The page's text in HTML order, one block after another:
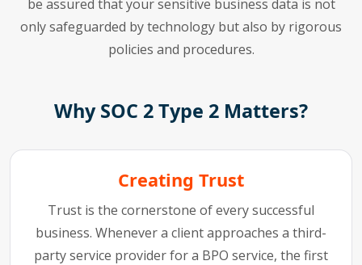
be assured that your sensitive business data is not
only safeguarded by technology but also by rigorous
policies and procedures.
Why SOC 2 Type 2 Matters?
Creating Trust
Trust is the cornerstone of every successful
business. Whenever a client approaches a third-
party service provider for a BPO service, the first